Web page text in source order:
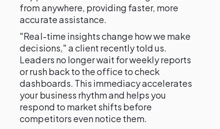
from anywhere, providing faster, more
accurate assistance.
"Real-time insights change how we make
decisions," a client recently told us.
Leaders no longer wait for weekly reports
or rush back to the office to check
dashboards. This immediacy accelerates
your business rhythm and helps you
respond to market shifts before
competitors even notice them.